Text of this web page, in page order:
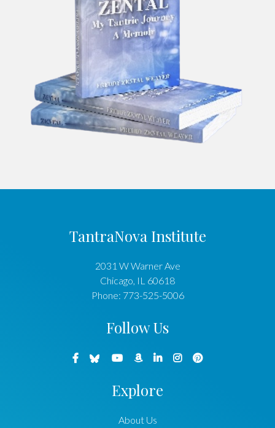
TantraNova Institute
2031 W Warner Ave
Chicago, IL 60618
Phone: 773-525-5006
Follow Us
Explore
About Us